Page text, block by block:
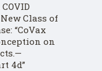
Class of
“CoVax
on
4d”